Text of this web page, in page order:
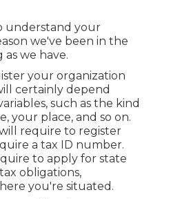
understand your
we've been in the
we have.
your organization
certainly depend
such as the kind
your place, and so on.
require to register
a tax ID number.
to apply for state
obligations,
you're situated.